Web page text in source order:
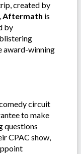
created by
Aftermath is
by
award-winning
circuit
to make
questions
CPAC show,